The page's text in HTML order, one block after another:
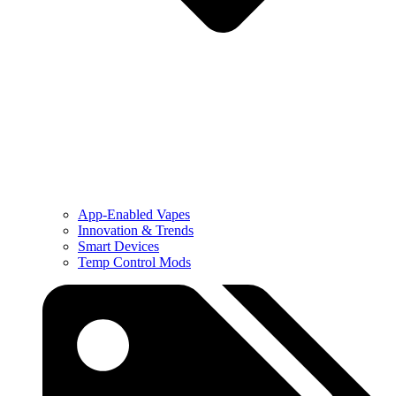
App-Enabled Vapes
Innovation & Trends
Smart Devices
Temp Control Mods